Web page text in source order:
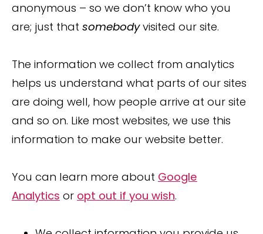
anonymous – so we don’t know who you
are; just that somebodyvisited our site.
The information we collect from analytics
helps us understand what parts of our sites
are doing well, how people arrive at our site
and so on. Like most websites, we use this
information to make our website better.
You can learn more about Google
Analytics or opt out if you wish.